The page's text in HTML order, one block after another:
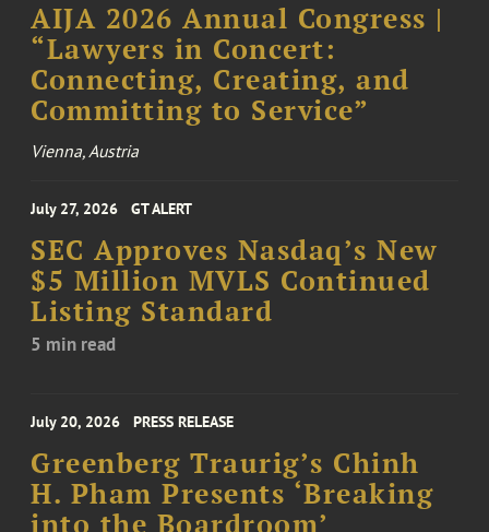
AIJA 2026 Annual Congress |
“Lawyers in Concert:
Connecting, Creating, and
Committing to Service”
Vienna, Austria
July 27, 2026 GT ALERT
SEC Approves Nasdaq’s New
$5 Million MVLS Continued
Listing Standard
5 min read
July 20, 2026 PRESS RELEASE
Greenberg Traurig’s Chinh
H. Pham Presents ‘Breaking
into the Boardroom’